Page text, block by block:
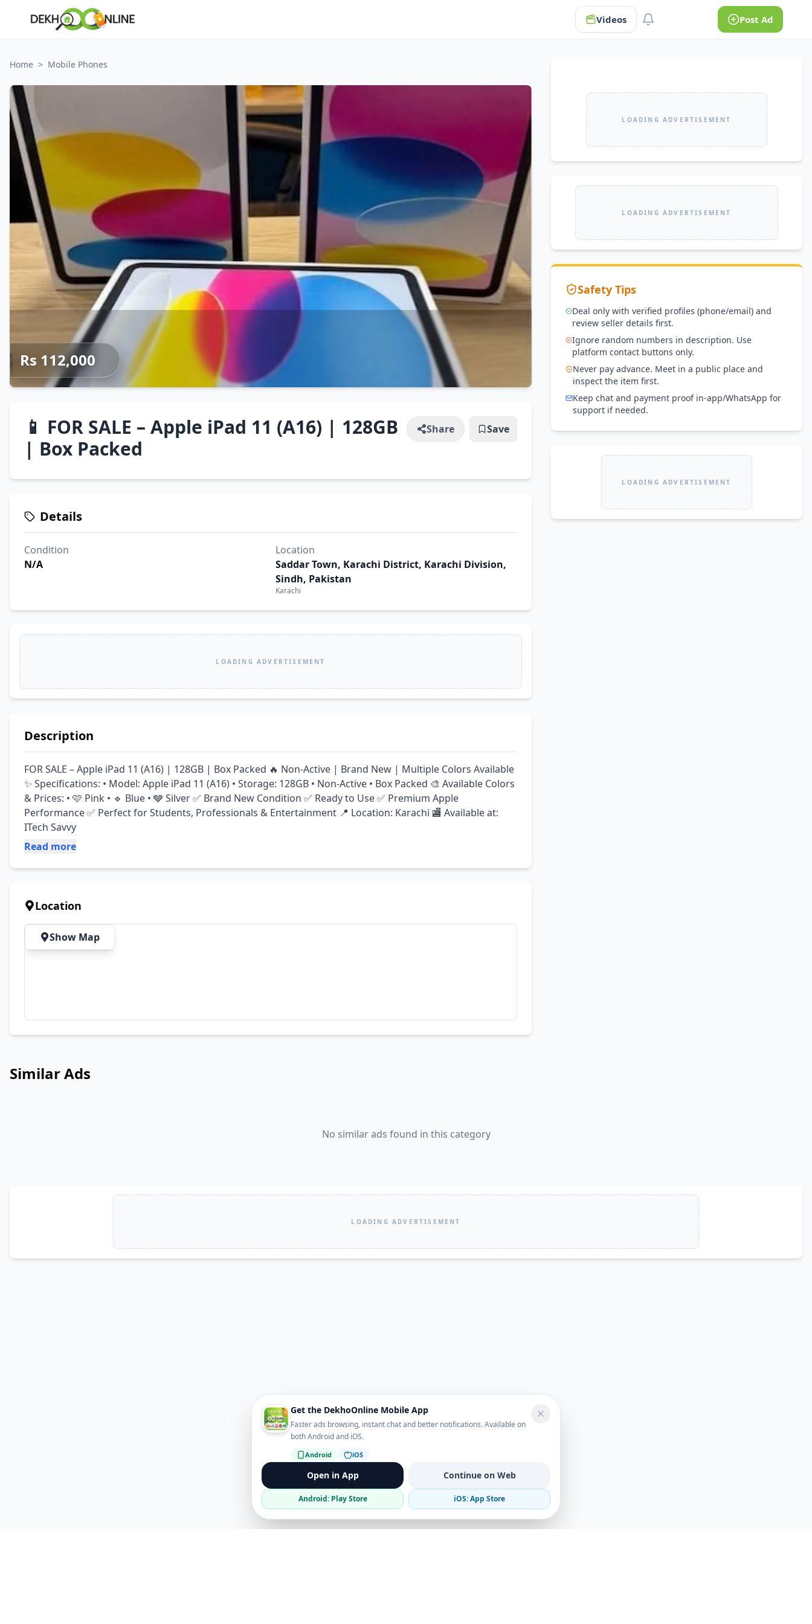
Videos Post Ad
Home > Mobile Phones
Rs 112,000
📱 FOR SALE – Apple iPad 11 (A16) | 128GB
| Box Packed
Share Save
Details
Condition
N/A
Location
Saddar Town, Karachi District, Karachi Division,
Sindh, Pakistan
Karachi
LOADING ADVERTISEMENT
Description
FOR SALE – Apple iPad 11 (A16) | 128GB | Box Packed 🔥 Non-Active | Brand New | Multiple Colors Available
✨ Specifications: • Model: Apple iPad 11 (A16) • Storage: 128GB • Non-Active • Box Packed 🎨 Available Colors
& Prices: • 🩷 Pink • 🔹 Blue • 🩶 Silver ✅ Brand New Condition ✅ Ready to Use ✅ Premium Apple
Performance ✅ Perfect for Students, Professionals & Entertainment 📍 Location: Karachi 🏬 Available at:
ITech Savvy
Read more
Location
Show Map
LOADING ADVERTISEMENT
LOADING ADVERTISEMENT
Safety Tips
Deal only with verified profiles (phone/email) and
review seller details first.
Ignore random numbers in description. Use
platform contact buttons only.
Never pay advance. Meet in a public place and
inspect the item first.
Keep chat and payment proof in-app/WhatsApp for
support if needed.
LOADING ADVERTISEMENT
Similar Ads
No similar ads found in this category
LOADING ADVERTISEMENT
Get the DekhoOnline Mobile App
Faster ads browsing, instant chat and better notifications. Available on
both Android and iOS.
Android iOS
Open in App Continue on Web
Android: Play Store iOS: App Store